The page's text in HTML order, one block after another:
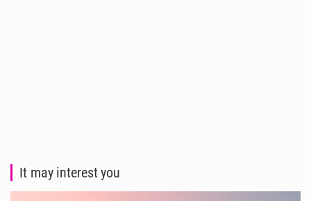
It may interest you